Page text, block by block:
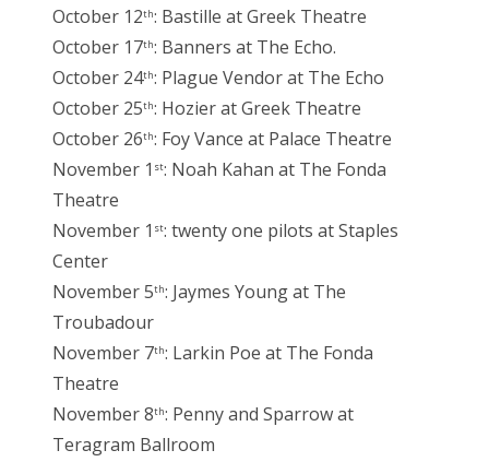
October 12th: Bastille at Greek Theatre
October 17th: Banners at The Echo.
October 24th: Plague Vendor at The Echo
October 25th: Hozier at Greek Theatre
October 26th: Foy Vance at Palace Theatre
November 1 st: Noah Kahan at The Fonda
Theatre
November 1 st: twenty one pilots at Staples
Center
November 5th: Jaymes Young at The
Troubadour
November 7th: Larkin Poe at The Fonda
Theatre
November 8th: Penny and Sparrow at
Teragram Ballroom